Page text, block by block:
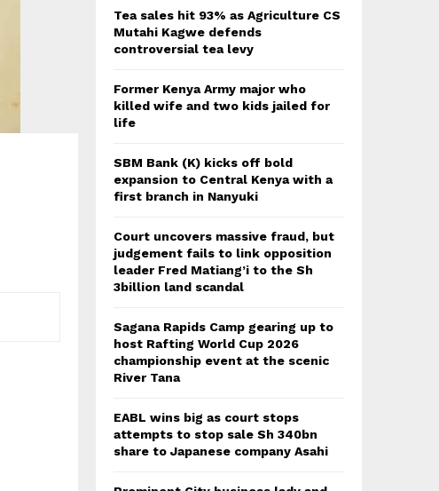
Tea sales hit 93% as Agriculture CS
Mutahi Kagwe defends
controversial tea levy
Former Kenya Army major who
killed wife and two kids jailed for
life
SBM Bank (K) kicks off bold
expansion to Central Kenya with a
first branch in Nanyuki
Court uncovers massive fraud, but
judgement fails to link opposition
leader Fred Matiang’i to the Sh
3billion land scandal
Sagana Rapids Camp gearing up to
host Rafting World Cup 2026
championship event at the scenic
River Tana
EABL wins big as court stops
attempts to stop sale Sh 340bn
share to Japanese company Asahi